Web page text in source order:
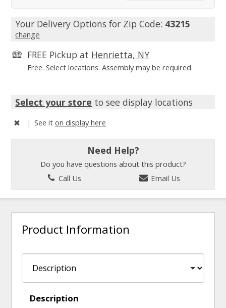
Your Delivery Options for Zip Code: 43215
change
FREE Pickup at Henrietta, NY
Free. Select locations. Assembly may be required.
Select your store to see display locations
| See iton display here
Need Help?
Do you have questions about this product?
Call Us
Email Us
Product Information
Description